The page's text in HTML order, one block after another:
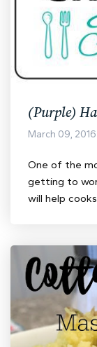
(Purple)
March 09, 2016
One of the
getting to
will help